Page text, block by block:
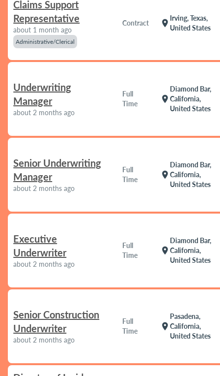
Claims Support
Representative
about 1 month ago
Administrative/Clerical
Contract location_on
Irving, Texas,
United States
Underwriting
Manager
about 2 months ago
Full
Time
location_on
Diamond Bar,
California,
United States
Senior Underwriting
Manager
about 2 months ago
Full
Time
location_on
Diamond Bar,
California,
United States
Executive
Underwriter
about 2 months ago
Full
Time
location_on
Diamond Bar,
California,
United States
Senior Construction
Underwriter
about 2 months ago
Full
Time
location_on
Pasadena,
California,
United States